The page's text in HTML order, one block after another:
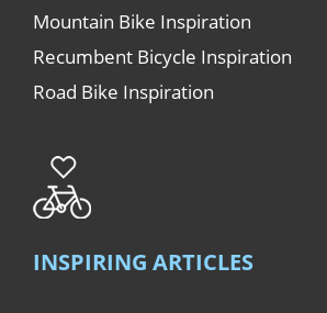
Mountain Bike Inspiration
Recumbent Bicycle Inspiration
Road Bike Inspiration
INSPIRING ARTICLES